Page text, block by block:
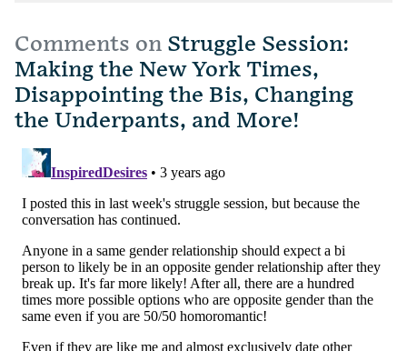
Comments on Struggle Session:
Making the New York Times,
Disappointing the Bis, Changing
the Underpants, and More!